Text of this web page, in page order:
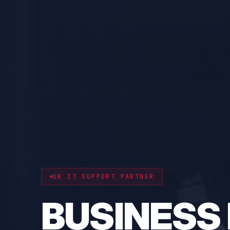
CYBER RESILIENCE
PROTECT